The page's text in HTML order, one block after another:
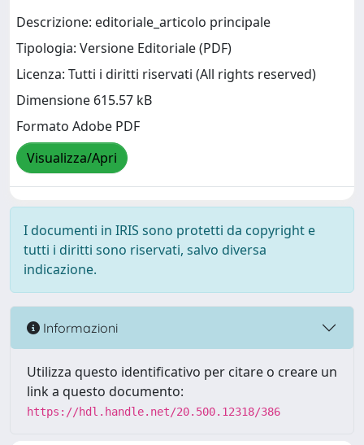
Descrizione: editoriale_articolo principale
Tipologia: Versione Editoriale (PDF)
Licenza: Tutti i diritti riservati (All rights reserved)
Dimensione 615.57 kB
Formato Adobe PDF
Visualizza/Apri
I documenti in IRIS sono protetti da copyright e
tutti i diritti sono riservati, salvo diversa
indicazione.
Informazioni
Utilizza questo identificativo per citare o creare un
link a questo documento:
https://hdl.handle.net/20.500.12318/386